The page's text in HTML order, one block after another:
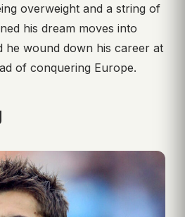
overweight and a string of
his dream moves into
he wound down his career at
of conquering Europe.